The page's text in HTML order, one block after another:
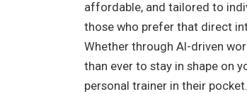
affordable, and tailored to
those who prefer that direct
Whether through AI-driven
than ever to stay in shape on
personal trainer in their pocket.